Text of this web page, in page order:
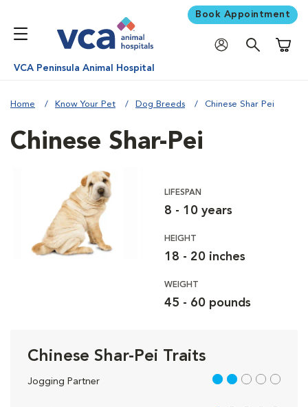
Book Appointment
VCA Peninsula Animal Hospital
Home Know Your Pet Dog Breeds Chinese Shar Pei
Chinese Shar-Pei
LIFESPAN
8 - 10 years
HEIGHT
18 - 20 inches
WEIGHT
45 - 60 pounds
Chinese Shar-Pei Traits
Jogging Partner 2 out of 5